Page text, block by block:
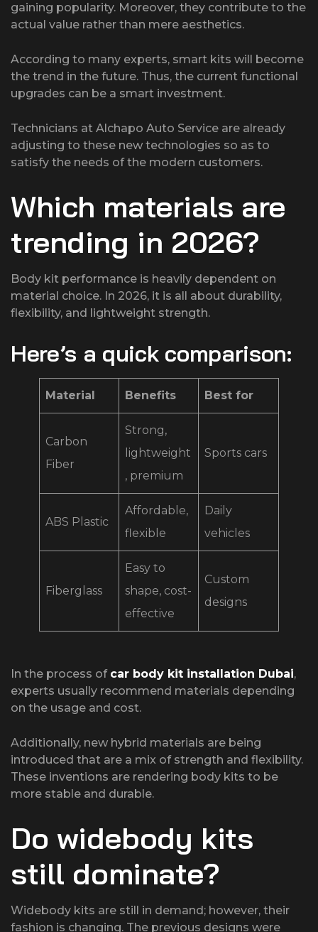
gaining popularity. Moreover, they contribute to the
actual value rather than mere aesthetics.
According to many experts, smart kits will become
the trend in the future. Thus, the current functional
upgrades can be a smart investment.
Technicians at Alchapo Auto Service are already
adjusting to these new technologies so as to
satisfy the needs of the modern customers.
Which materials are
trending in 2026?
Body kit performance is heavily dependent on
material choice. In 2026, it is all about durability,
flexibility, and lightweight strength.
Here’s a quick comparison:
Material Benefits Best for
Carbon
Fiber
Strong,
lightweight
, premium
Sports cars
ABS Plastic
Affordable,
flexible
Daily
vehicles
Fiberglass
Easy to
shape, cost-
effective
Custom
designs
In the process of car body kit installation Dubai,
experts usually recommend materials depending
on the usage and cost.
Additionally, new hybrid materials are being
introduced that are a mix of strength and flexibility.
These inventions are rendering body kits to be
more stable and durable.
Do widebody kits
still dominate?
Widebody kits are still in demand; however, their
fashion is changing. The previous designs were